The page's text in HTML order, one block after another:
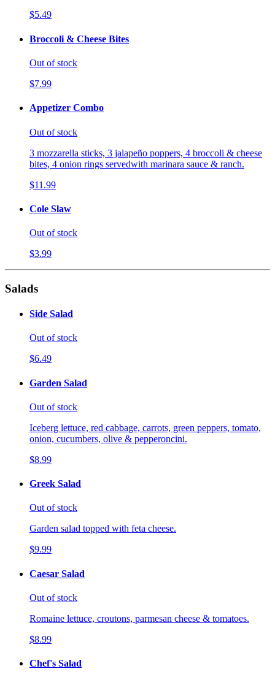
$5.49
Broccoli & Cheese Bites
Out of stock
$7.99
Appetizer Combo
Out of stock
3 mozzarella sticks, 3 jalapeño poppers, 4 broccoli & cheese
bites, 4 onion rings servedwith marinara sauce & ranch.
$11.99
Cole Slaw
Out of stock
$3.99
Salads
Side Salad
Out of stock
$6.49
Garden Salad
Out of stock
Iceberg lettuce, red cabbage, carrots, green peppers, tomato,
onion, cucumbers, olive & pepperoncini.
$8.99
Greek Salad
Out of stock
Garden salad topped with feta cheese.
$9.99
Caesar Salad
Out of stock
Romaine lettuce, croutons, parmesan cheese & tomatoes.
$8.99
Chef's Salad